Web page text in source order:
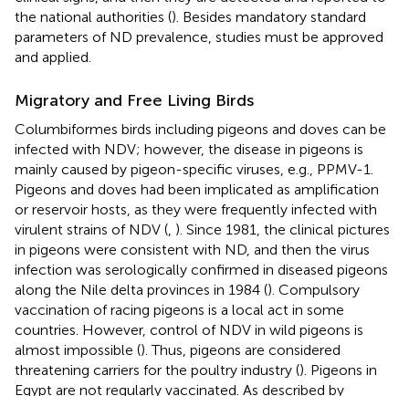
the national authorities (). Besides mandatory standard
parameters of ND prevalence, studies must be approved
and applied.
Migratory and Free Living Birds
Columbiformes birds including pigeons and doves can be
infected with NDV; however, the disease in pigeons is
mainly caused by pigeon-specific viruses, e.g., PPMV-1.
Pigeons and doves had been implicated as amplification
or reservoir hosts, as they were frequently infected with
virulent strains of NDV ( ). Since 1981, the clinical pictures
in pigeons were consistent with ND, and then the virus
infection was serologically confirmed in diseased pigeons
along the Nile delta provinces in 1984 (). Compulsory
vaccination of racing pigeons is a local act in some
countries. However, control of NDV in wild pigeons is
almost impossible (). Thus, pigeons are considered
threatening carriers for the poultry industry (). Pigeons in
Egypt are not regularly vaccinated. As described by